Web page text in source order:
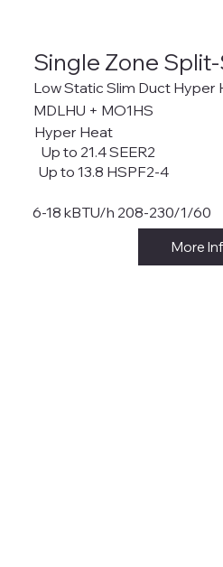
Single Zone
Hyper Heat
Up to 21.4 SEER2
Up to 13.8 HSPF2-4
6-18 kBTU/h 208-230/1/60
More
Low Static Slim Duct Hyper
MDLHU + MO1HS